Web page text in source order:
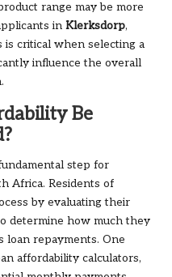
range may be more
in Klerksdorp,
critical when selecting a
influence the overall
Be
step for
Africa. Residents of
by evaluating their
determine how much they
loan repayments. One
affordability calculators,